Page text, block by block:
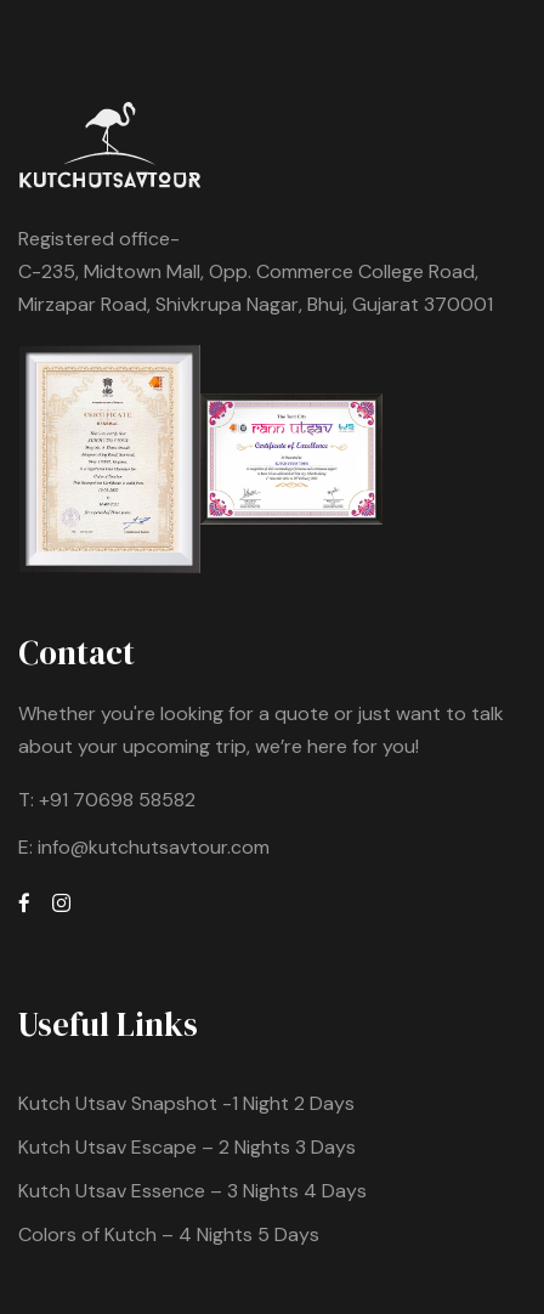
Registered office-
C-235, Midtown Mall, Opp. Commerce College Road,
Mirzapar Road, Shivkrupa Nagar, Bhuj, Gujarat 370001
Contact
Whether you're looking for a quote or just want to talk
about your upcoming trip, we’re here for you!
T: +91 70698 58582
E: info@kutchutsavtour.com
Useful Links
Kutch Utsav Snapshot -1 Night 2 Days
Kutch Utsav Escape – 2 Nights 3 Days
Kutch Utsav Essence – 3 Nights 4 Days
Colors of Kutch – 4 Nights 5 Days